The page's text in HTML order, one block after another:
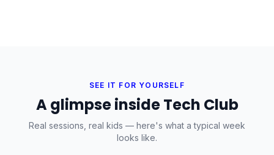
SEE IT FOR YOURSELF
A glimpse inside Tech Club
Real sessions, real kids — here's what a typical week
looks like.